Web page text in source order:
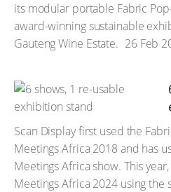
its modular portable Fabric
award-winning sustainable
Gauteng Wine Estate. 26 Feb
Scan Display first used the
Meetings Africa 2018 and has
Meetings Africa show. This
Meetings Africa 2024 using the